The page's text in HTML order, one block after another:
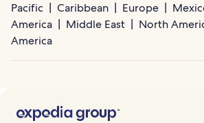
Pacific
Caribbean Europe
America
Middle East North
America